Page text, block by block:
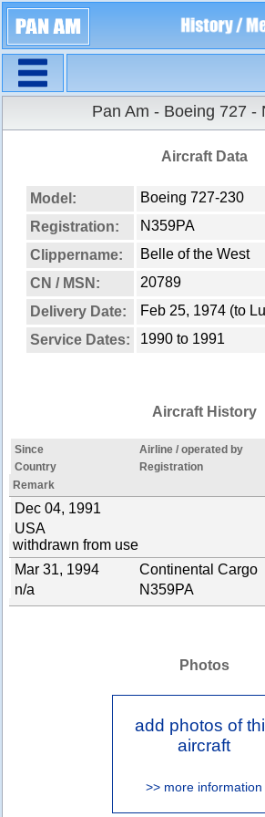
Pan Am - Boeing 727 -
Aircraft Data
Model:
Boeing 727-230
Registration:
N359PA
Clippername:
Belle of the West
CN / MSN:
20789
Delivery Date:
Feb 25, 1974 (to
Service Dates:
1990 to 1991
Aircraft History
Since
Airline / operated by
Country
Registration
Remark
Dec 04, 1991
USA
withdrawn from use
Mar 31, 1994
Continental Cargo
n/a
N359PA
Photos
add photos of
aircraft
>> more information